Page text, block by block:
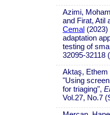
Azimi,
and Firat, Atil
Cemal
adaptation
testing of
32095-32118
Aktaş, Ethem
"Using
for triaging",
Vol.27, No.7